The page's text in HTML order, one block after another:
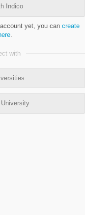
Indico
yet, you can create
with